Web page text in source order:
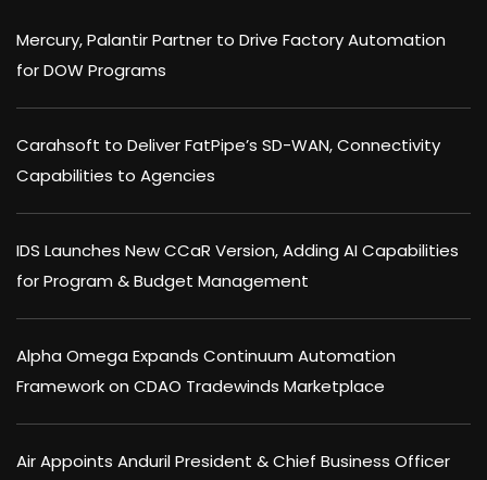
Mercury, Palantir Partner to Drive Factory Automation
for DOW Programs
Carahsoft to Deliver FatPipe’s SD-WAN, Connectivity
Capabilities to Agencies
IDS Launches New CCaR Version, Adding AI Capabilities
for Program & Budget Management
Alpha Omega Expands Continuum Automation
Framework on CDAO Tradewinds Marketplace
Air Appoints Anduril President & Chief Business Officer